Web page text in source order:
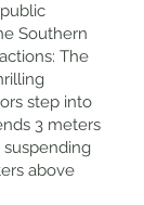
Southern
The
step into
3 meters
above